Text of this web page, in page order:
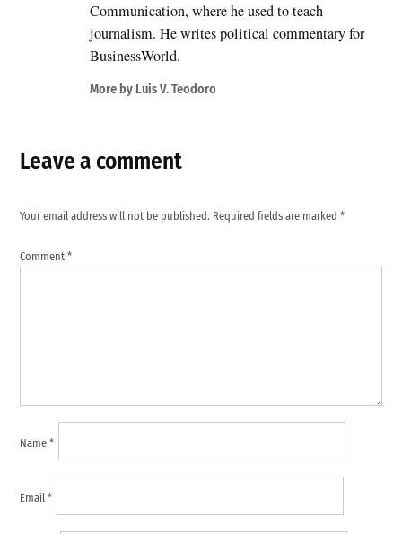
Communication, where he used to teach
journalism. He writes political commentary for
BusinessWorld.
More by Luis V. Teodoro
Leave a comment
Your email address will not be published. Required fields are marked*
Comment*
Name*
Email*